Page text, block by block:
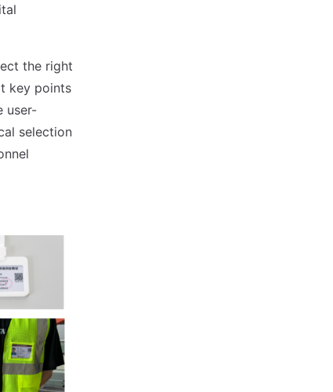
the right
key points
user-
selection